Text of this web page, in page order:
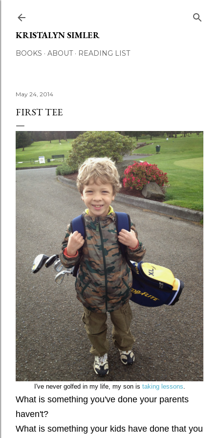
KRISTALYN SIMLER
BOOKS ABOUT READING LIST
May 24, 2014
FIRST TEE
I've never golfed in my life, my son is taking lessons.
What is something you've done your parents
haven't?
What is something your kids have done that you